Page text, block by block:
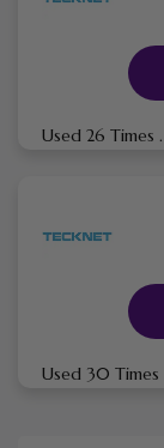
Used 26 Times .
Used 30 Times